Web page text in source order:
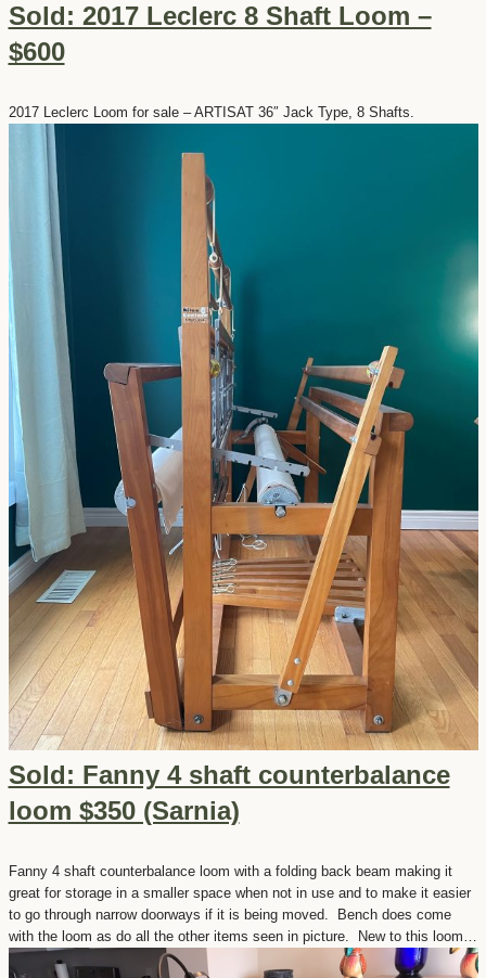
Sold: 2017 Leclerc 8 Shaft Loom –
$600
2017 Leclerc Loom for sale – ARTISAT 36″ Jack Type, 8 Shafts.
Sold: Fanny 4 shaft counterbalance
loom $350 (Sarnia)
Fanny 4 shaft counterbalance loom with a folding back beam making it
great for storage in a smaller space when not in use and to make it easier
to go through narrow doorways if it is being moved. Bench does come
with the loom as do all the other items seen in picture. New to this loom…